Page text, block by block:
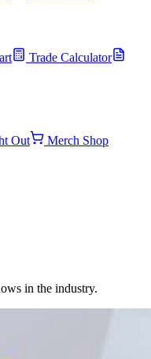
Trade Calculator
Out Merch Shop
in the industry.